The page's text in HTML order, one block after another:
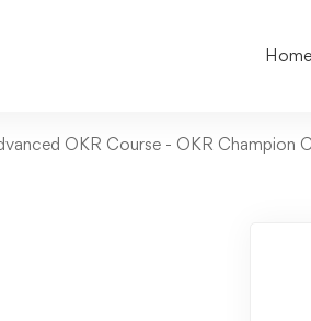
Home
OKR Course - OKR Champion